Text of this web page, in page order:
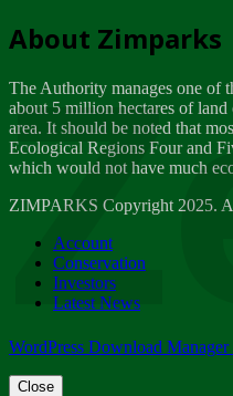
Dealer of Specially
Wednesday, March
A Guide to
Thursday, March
Friday, March 2
ZIMPARKS - 23
Friday, February 23
About Zimparks
The Authority manages one of
about 5 million hectares of
area. It should be noted that
Ecological Regions Four and
which would not have much
ZIMPARKS Copyright 2025.
Account
Conservation
Investors
Latest News
WordPress Download
Close